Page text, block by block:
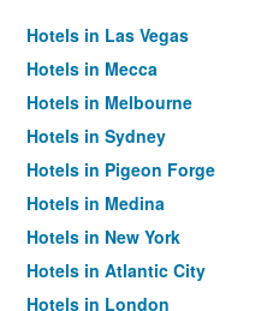
Hotels in Las Vegas
Hotels in Mecca
Hotels in Melbourne
Hotels in Sydney
Hotels in Pigeon Forge
Hotels in Medina
Hotels in New York
Hotels in Atlantic City
Hotels in London